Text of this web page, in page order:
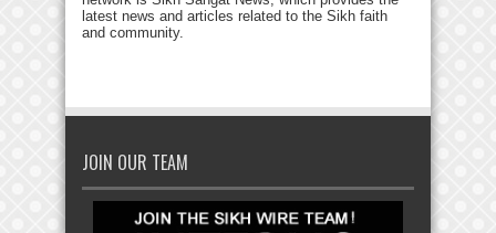
latest news and articles related to the Sikh faith
and community.
JOIN OUR TEAM